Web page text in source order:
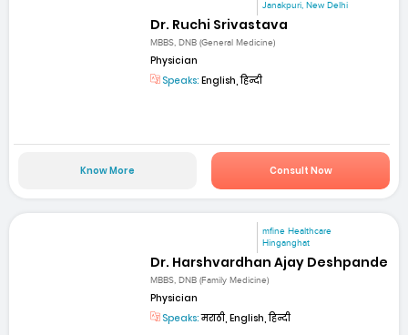
Janakpuri, New Delhi
Dr. Ruchi Srivastava
MBBS, DNB (General Medicine)
Physician
Speaks: English, हिन्दी
Know More Consult Now
mfine Healthcare
Hinganghat
Dr. Harshvardhan Ajay Deshpande
MBBS, DNB (Family Medicine)
Physician
Speaks:मराठी, English, हिन्दी